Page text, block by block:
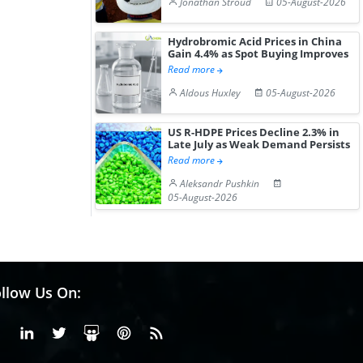
Hydrobromic Acid Prices in China
Gain 4.4% as Spot Buying Improves
Read more
Aldous Huxley
05-August-2026
US R-HDPE Prices Decline 2.3% in
Late July as Weak Demand Persists
Read more
Aleksandr Pushkin
05-August-2026
Us On:
FacebookLinkedinX or Twiter
SlideShare
Pinterest